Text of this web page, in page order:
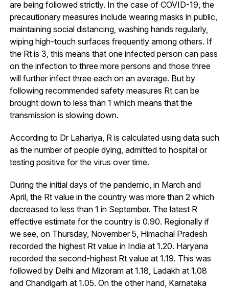
are being followed strictly. In the case of COVID-19, the
precautionary measures include wearing masks in public,
maintaining social distancing, washing hands regularly,
wiping high-touch surfaces frequently among others. If
the Rt is 3, this means that one infected person can pass
on the infection to three more persons and those three
will further infect three each on an average. But by
following recommended safety measures Rt can be
brought down to less than 1 which means that the
transmission is slowing down.
According to Dr Lahariya, R is calculated using data such
as the number of people dying, admitted to hospital or
testing positive for the virus over time.
During the initial days of the pandemic, in March and
April, the Rt value in the country was more than 2 which
decreased to less than 1 in September. The latest R
effective estimate for the country is 0.90. Regionally if
we see, on Thursday, November 5, Himachal Pradesh
recorded the highest Rt value in India at 1.20. Haryana
recorded the second-highest Rt value at 1.19. This was
followed by Delhi and Mizoram at 1.18, Ladakh at 1.08
and Chandigarh at 1.05. On the other hand, Karnataka